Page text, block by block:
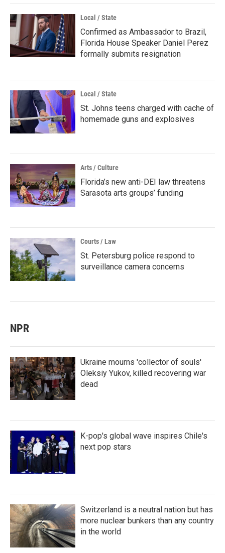
Local / State
Confirmed as Ambassador to Brazil,
Florida House Speaker Daniel Perez
formally submits resignation
Local / State
St. Johns teens charged with cache of
homemade guns and explosives
Arts / Culture
Florida’s new anti-DEI law threatens
Sarasota arts groups’ funding
Courts / Law
St. Petersburg police respond to
surveillance camera concerns
NPR
Ukraine mourns 'collector of souls'
Oleksiy Yukov, killed recovering war
dead
K-pop's global wave inspires Chile's
next pop stars
Switzerland is a neutral nation but has
more nuclear bunkers than any country
in the world